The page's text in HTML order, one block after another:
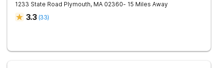
1233 State Road Plymouth, MA 02360- 15 Miles Away
3.3 (33)